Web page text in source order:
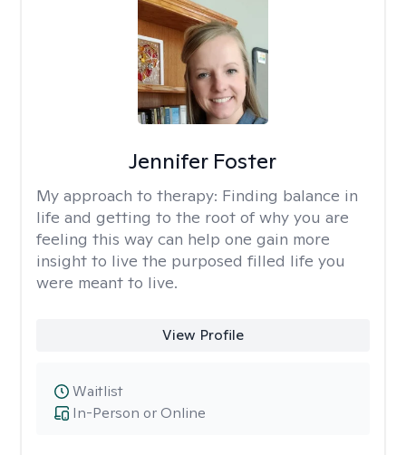
Jennifer Foster
My approach to therapy: Finding balance in
life and getting to the root of why you are
feeling this way can help one gain more
insight to live the purposed filled life you
were meant to live.
View Profile
In-Person or Online
Waitlist